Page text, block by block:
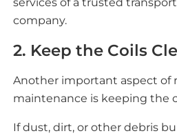
company.
2. Keep the Coils
Another important aspect of
maintenance is keeping the
If dust, dirt, or other debris